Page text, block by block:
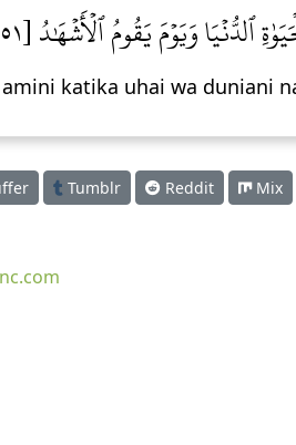
ٱلدُّنۡيَا وَيَوۡمَ يَقُومُ ٱلۡأَشۡهَٰدُ [٥١]
katika uhai wa duniani
Tumblr Reddit Mix